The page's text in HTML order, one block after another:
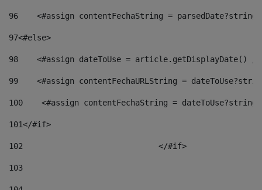
96
<#assign contentFechaString =
97<#else>
98
<#assign dateToUse = article.getDisplayDate()
99
<#assign contentFechaURLString =
100
<#assign contentFechaString =
101</#if>
102
103